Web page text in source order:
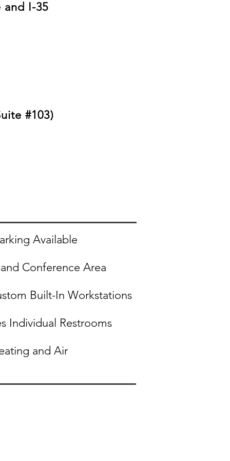
I-35
#103)
Available
Conference Area
Built-In Workstations
Individual Restroom​s
and Air